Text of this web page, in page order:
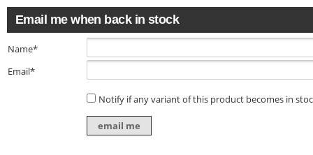
Email me when back in stock
Name*
Email*
Notify if any variant of this product becomes in